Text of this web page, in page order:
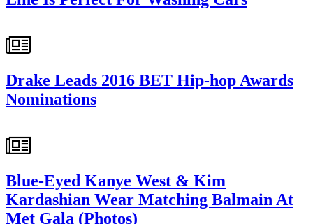
Drake Leads 2016 BET Hip-hop Awards
Nominations
Blue-Eyed Kanye West & Kim
Kardashian Wear Matching Balmain At
Met Gala (Photos)